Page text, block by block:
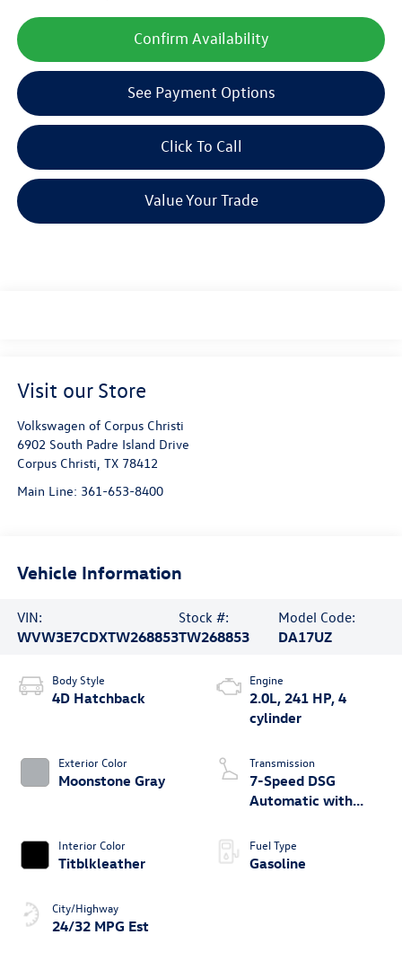
Confirm Availability
See Payment Options
Click To Call
Value Your Trade
Visit our Store
Volkswagen of Corpus Christi
6902 South Padre Island Drive
Corpus Christi TX 78412
Main Line: 361-653-8400
Vehicle Information
VIN:
WVW3E7CDXTW268853
Stock #:
TW268853
Model Code:
DA17UZ
Body Style
4D Hatchback
Exterior Color
Moonstone Gray
Interior Color
Titblkleather
City/Highway
24/32 MPG Est
Engine
2.0L, 241 HP, 4
cylinder
Transmission
7-Speed DSG
Automatic with
Fuel Type
Gasoline